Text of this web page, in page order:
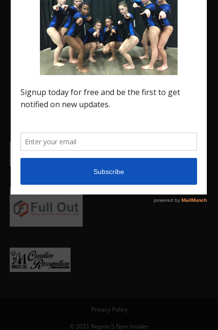
The Region 5 Gym Insider is a media platform
designed specifically for the USA Gymnastics
Region 5 Gymnastics Community. The R5 Gym
Insider is a media outlet created to showcase
and promote our current Region 5 athletes (Elite
college.
Privacy Policy
© 2021 Region 5 Gym Insider